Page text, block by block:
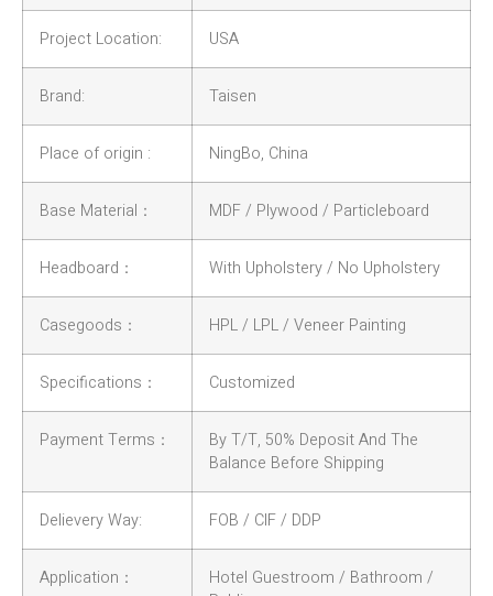
Project Location: USA
Brand: Taisen
Place of origin : NingBo, China
Base Material： MDF / Plywood / Particleboard
Headboard： With Upholstery / No Upholstery
Casegoods： HPL / LPL / Veneer Painting
Specifications： Customized
Payment Terms：
By T/T, 50% Deposit And The
Balance Before Shipping
Delievery Way: FOB / CIF / DDP
Application：
Hotel Guestroom / Bathroom /